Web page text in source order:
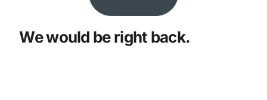
We would be right back.